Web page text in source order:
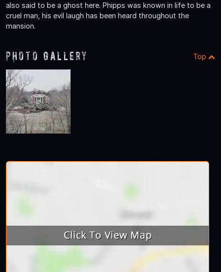
also said to be a ghost here. Phipps was known in life to be a
cruel man, his evil laugh has been heard throughout the
mansion.
Photo Gallery Top